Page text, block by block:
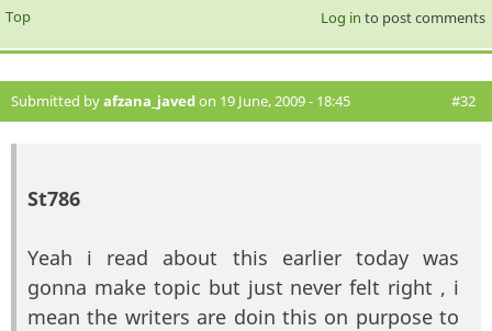
Top Log in to post comments
Submitted byafzana_javedon 19 June, 2009 - 18:45 #32
St786
Yeah i read about this earlier today was
gonna make topic but just never felt right , i
mean the writers are doin this on purpose to